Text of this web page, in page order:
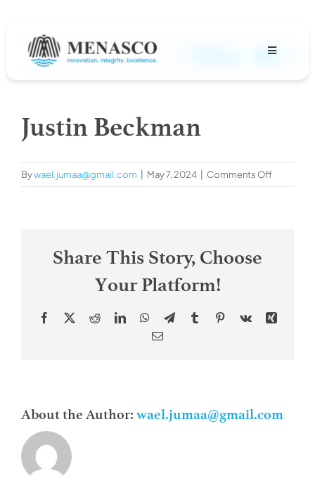
content
Toggle
Projects
MENASCO Team
Contacts
Next
Justin Beckman
Bywael.jumaa@gmail.com May 7, 2024 Comments Offon
Justin
Share This Story, Choose
Your Platform!
Facebook
X RedditLinkedInWhatsApp
TelegramTumblrPinterest
Vk
Xing
Email
About the Author: wael.jumaa@gmail.com